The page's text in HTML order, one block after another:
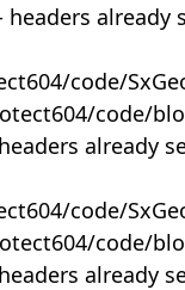
already
code/
code/
already
code/
code/
already